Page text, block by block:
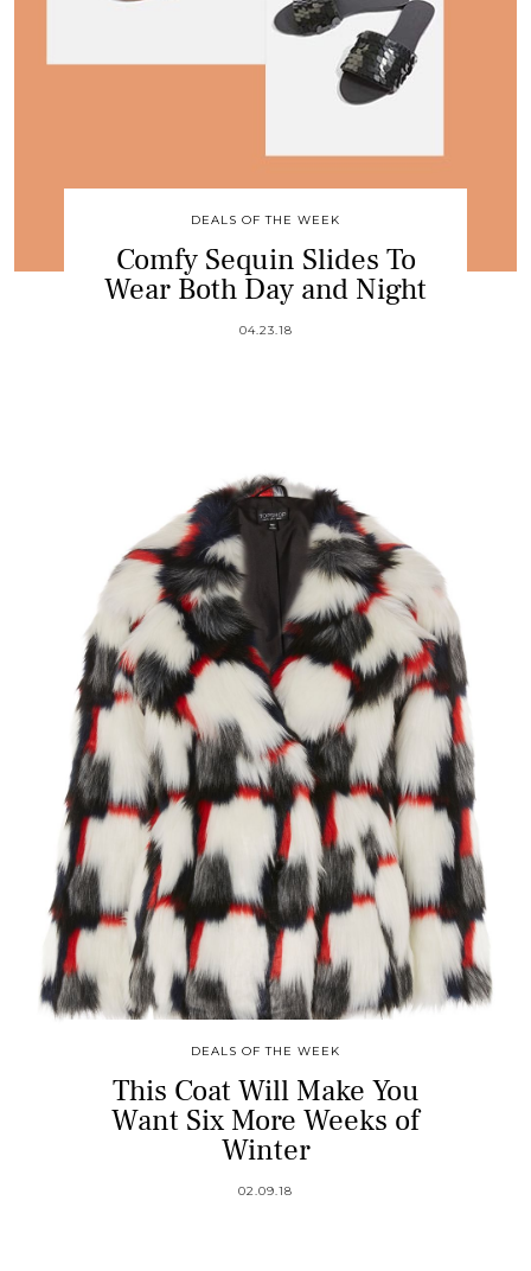
DEALS OF THE WEEK
Comfy Sequin Slides To
Wear Both Day and Night
04.23.18
DEALS OF THE WEEK
This Coat Will Make You
Want Six More Weeks of
Winter
02.09.18